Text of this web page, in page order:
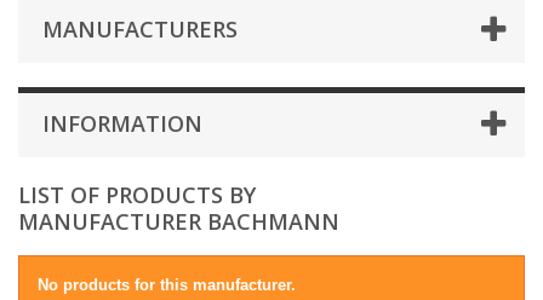
MANUFACTURERS
INFORMATION
LIST OF PRODUCTS BY
MANUFACTURER BACHMANN
No products for this manufacturer.